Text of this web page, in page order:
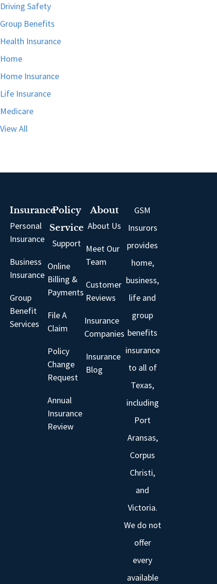
Driving Safety
Group Benefits
Health Insurance
Home
Home Insurance
Life Insurance
Medicare
View All
Insurance
Personal
Insurance
Business
Insurance
Group
Benefit
Services
Policy
Service
Support
Online
Billing &
Payments
File A
Claim
Policy
Change
Request
Annual
Insurance
Review
About
About Us
Meet Our
Team
Customer
Reviews
Insurance
Companies
Insurance
Blog
GSM
Insurors
provides
home,
business,
life and
group
benefits
insurance
to all of
Texas,
including
Port
Aransas,
Corpus
Christi,
and
Victoria.
We do not
offer
every
available